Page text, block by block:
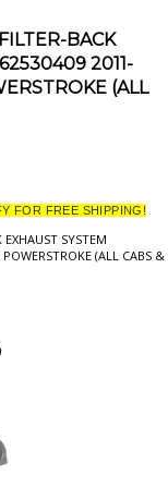
BACK
2011-
(ALL
(ALL CABS &